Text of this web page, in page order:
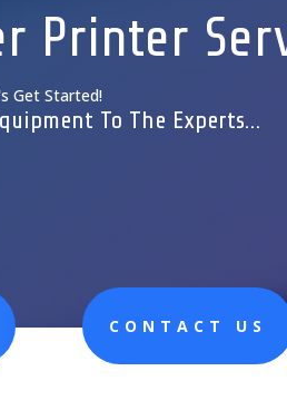
Printer
Get Started!
To The Experts…
CONTACT US